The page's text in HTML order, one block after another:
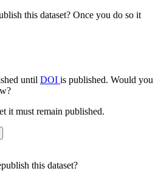
this dataset? Once you do so it
until DOI is published. Would you
it must remain published.
this dataset?